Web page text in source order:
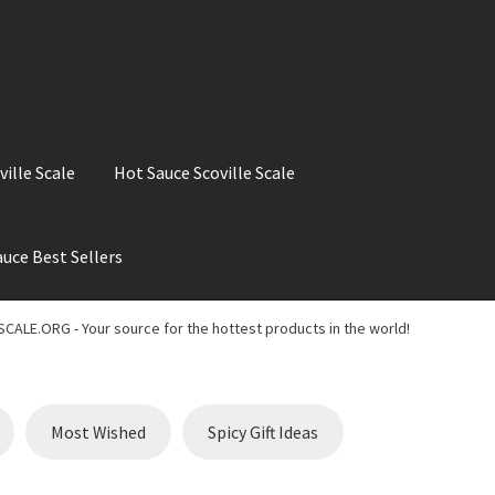
Scale Hot Sauce Scoville Scale
Best Sellers
Hot Sauce Best SellersHot Sauce Scoville Scale
- Your source for the hottest products in the world!
Most Wished Spicy Gift Ideas